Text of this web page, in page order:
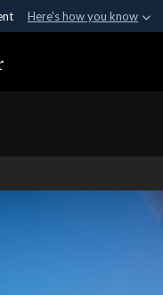
Here's how you know
organization in